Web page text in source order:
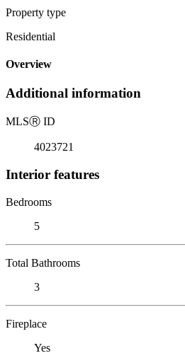
Property type
Residential
Overview
Additional information
MLSⓇ ID
4023721
Interior features
Bedrooms
5
Total Bathrooms
3
Fireplace
Yes